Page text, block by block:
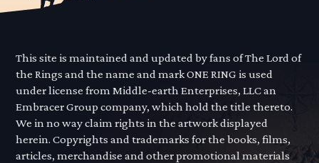
This site is maintained and updated by fans of The Lord of
the Rings and the name and mark ONE RING is used
under license from Middle-earth Enterprises, LLC an
Embracer Group company, which hold the title thereto.
We in no way claim rights in the artwork displayed
herein. Copyrights and trademarks for the books, films,
articles, merchandise and other promotional materials